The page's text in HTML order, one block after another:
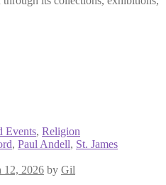
Events, Religion
, Paul Andell, St. James
12, 2026 by Gil